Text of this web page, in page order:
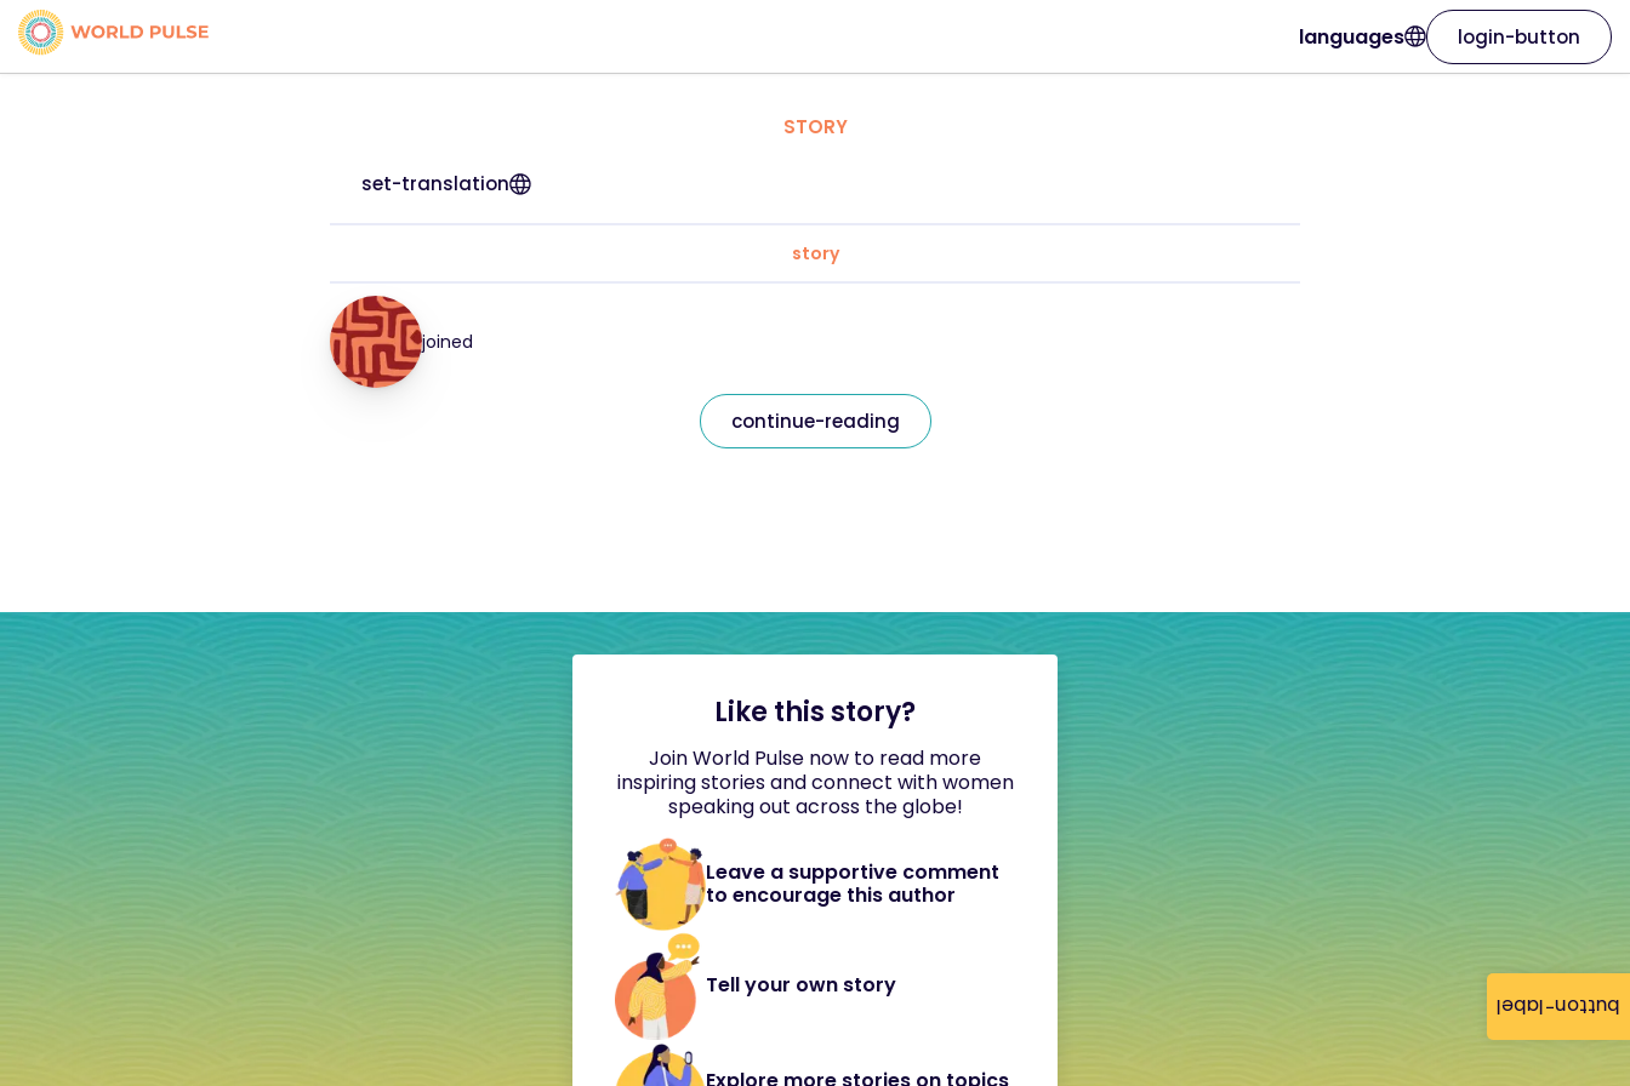
button-label
languages login-button
STORY
set-translation
story
joined
continue-reading
Like this story?
Join World Pulse now to read more
inspiring stories and connect with women
speaking out across the globe!
Leave a supportive comment
to encourage this author
Tell your own story
Explore more stories on topics